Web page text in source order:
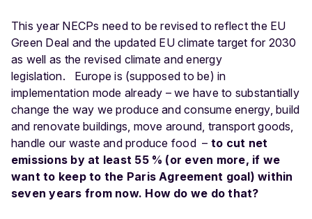
This year NECPs need to be revised to reflect the EU
Green Deal and the updated EU climate target for 2030
as well as the revised climate and energy
legislation. Europe is (supposed to be) in
implementation mode already – we have to substantially
change the way we produce and consume energy, build
and renovate buildings, move around, transport goods,
handle our waste and produce food – to cut net
emissions by at least 55 % (or even more, if we
want to keep to the Paris Agreement goal) within
seven years from now. How do we do that?